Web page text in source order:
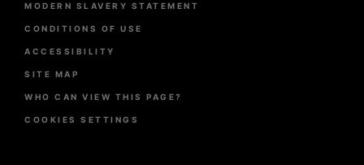
MODERN SLAVERY STATEMENT
CONDITIONS OF USE
ACCESSIBILITY
SITE MAP
WHO CAN VIEW THIS PAGE?
COOKIES SETTINGS